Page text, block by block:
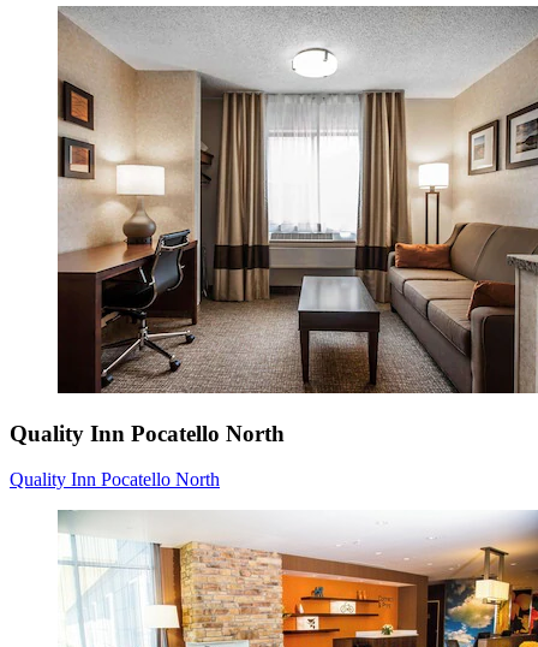
Quality Inn Pocatello North
Quality Inn Pocatello North